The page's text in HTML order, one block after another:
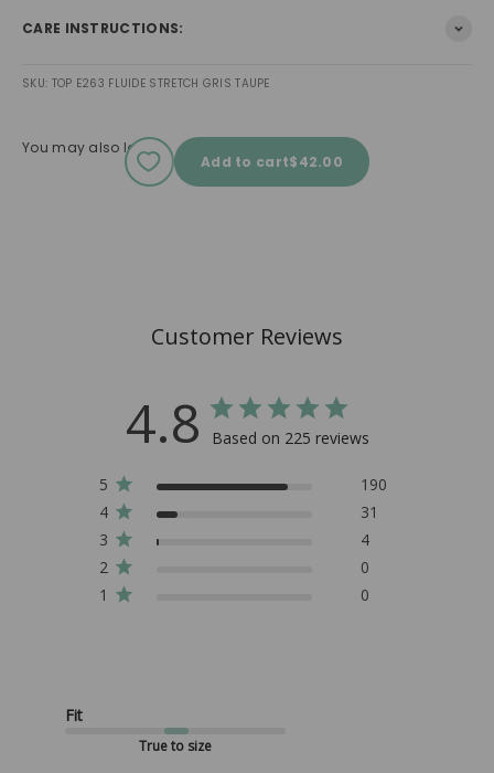
CARE INSTRUCTIONS:
SKU: TOP E263 FLUIDE STRETCH GRIS TAUPE
Add to cartSale price
$42.00
You may also love
Customer Reviews
4.8 Based on 225 reviews
5
190
4
31
3
4
2
0
1
0
Fit
True to size